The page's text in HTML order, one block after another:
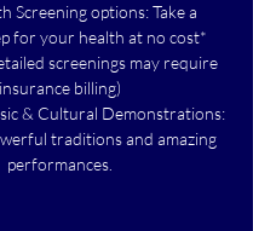
Screening options: Take a
for your health at no cost*
screenings may require
insurance billing)
& Cultural Demonstrations:
traditions and amazing
performances.